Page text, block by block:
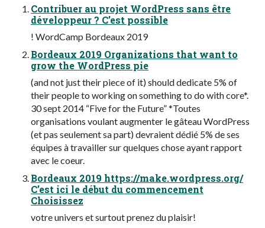
Contribuer au projet WordPress sans être
développeur ? C’est possible
! WordCamp Bordeaux 2019
Bordeaux 2019 Organizations that want to
grow the WordPress pie
(and not just their piece of it) should dedicate 5% of
their people to working on something to do with core*.
30 sept 2014 “Five for the Future” *Toutes
organisations voulant augmenter le gâteau WordPress
(et pas seulement sa part) devraient dédié 5% de ses
équipes à travailler sur quelques chose ayant rapport
avec le coeur.
Bordeaux 2019 https://make.wordpress.org/
C’est ici le début du commencement
Choisissez
votre univers et surtout prenez du plaisir!